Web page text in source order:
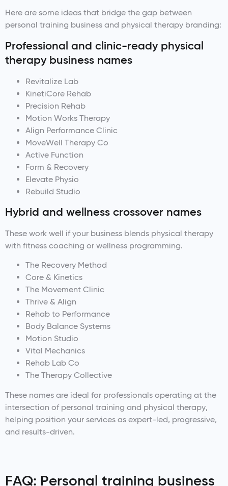
Here are some ideas that bridge the gap between
personal training business and physical therapy branding:
Professional and clinic-ready physical
therapy business names
Revitalize Lab
KinetiCore Rehab
Precision Rehab
Motion Works Therapy
Align Performance Clinic
MoveWell Therapy Co
Active Function
Form & Recovery
Elevate Physio
Rebuild Studio
Hybrid and wellness crossover names
These work well if your business blends physical therapy
with fitness coaching or wellness programming.
The Recovery Method
Core & Kinetics
The Movement Clinic
Thrive & Align
Rehab to Performance
Body Balance Systems
Motion Studio
Vital Mechanics
Rehab Lab Co
The Therapy Collective
These names are ideal for professionals operating at the
intersection of personal training and physical therapy,
helping position your services as expert-led, progressive,
and results-driven.
FAQ: Personal training business